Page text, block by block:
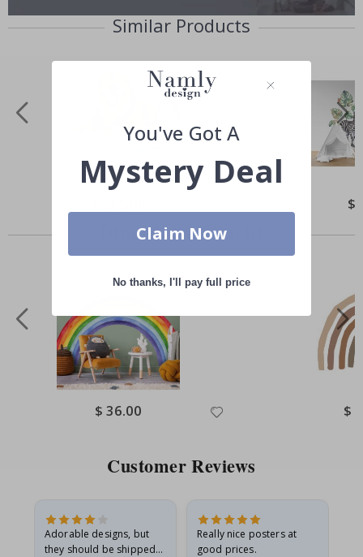
Similar Products
Price $
Others also bought
Special
Price
$ 36.00 $
Customer Reviews
Adorable designs, but
they should be shipped
Really nice posters at
good prices.
You've Got A
Mystery Deal
Claim Now
No thanks, I'll pay full price